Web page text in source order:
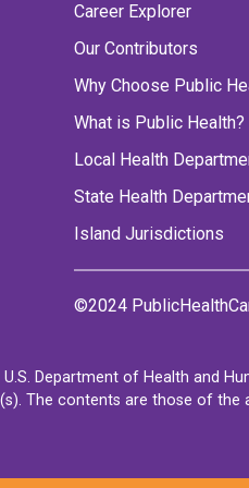
Career Explorer
Our Contributors
Why Choose Public
What is Public Health?
Local Health
State Health
Island Jurisdictions
©2024
Department of Health and
The contents are those of